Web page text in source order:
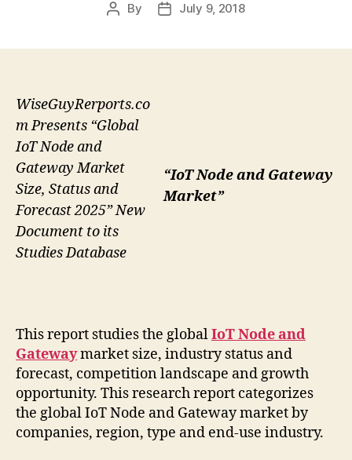
Post
By
PostJuly 9, 2018
“IoT Node and Gateway
Market”
WiseGuyRerports.co
m Presents “Global
IoT Node and
Gateway Market
Size, Status and
Forecast 2025” New
Document to its
Studies Database
This report studies the globalIoT Node and
Gatewaymarket size, industry status and
forecast, competition landscape and growth
opportunity. This research report categorizes
the global IoT Node and Gateway market by
companies, region, type and end-use industry.